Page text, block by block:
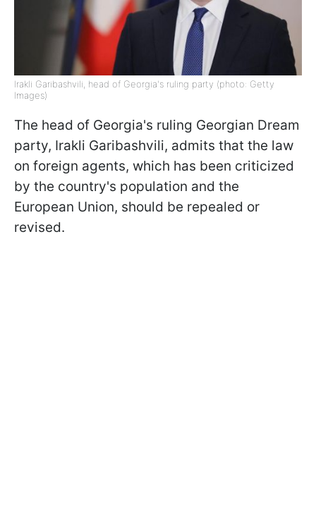
Irakli Garibashvili, head of Georgia's ruling party (photo: Getty
Images)
The head of Georgia's ruling Georgian Dream
party, Irakli Garibashvili, admits that the law
on foreign agents, which has been criticized
by the country's population and the
European Union, should be repealed or
revised.